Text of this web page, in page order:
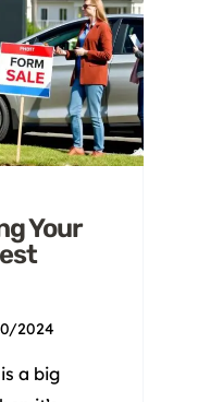
Your
2024
a big